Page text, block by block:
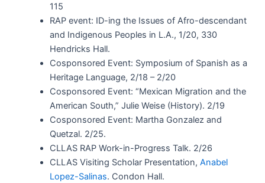
115
RAP event: ID-ing the Issues of Afro-descendant
and Indigenous Peoples in L.A., 1/20, 330
Hendricks Hall.
Cosponsored Event: Symposium of Spanish as a
Heritage Language, 2/18 – 2/20
Cosponsored Event: “Mexican Migration and the
American South,” Julie Weise (History). 2/19
Cosponsored Event: Martha Gonzalez and
Quetzal. 2/25.
CLLAS RAP Work-in-Progress Talk. 2/26
CLLAS Visiting Scholar Presentation, Anabel
Lopez-Salinas. Condon Hall.